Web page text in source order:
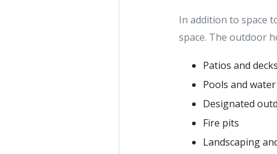
In addition to space
space. The outdoor
Patios and decks
Pools and
Designated
Fire pits
Landscaping